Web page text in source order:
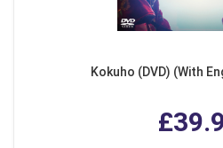
Kokuho (DVD) (With